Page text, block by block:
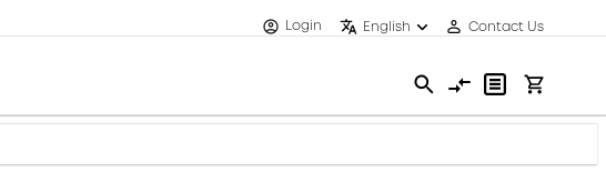
Login English Contact Us